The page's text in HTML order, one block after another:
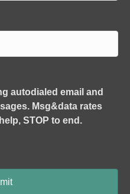
autodialed email and
Msg&data rates
STOP to end.